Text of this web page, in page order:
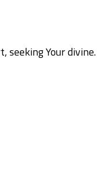
seeking Your